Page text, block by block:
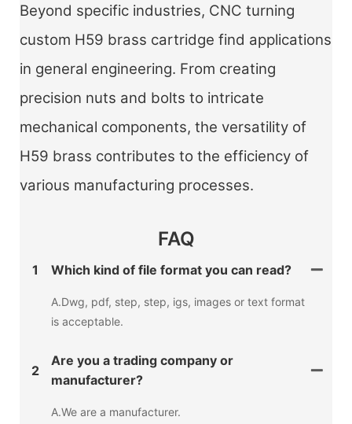
Beyond specific industries, CNC turning
custom H59 brass cartridge find applications
in general engineering. From creating
precision nuts and bolts to intricate
mechanical components, the versatility of
H59 brass contributes to the efficiency of
various manufacturing processes.
FAQ
1 Which kind of file format you can read?
A.Dwg, pdf, step, step, igs, images or text format
is acceptable.
2
Are you a trading company or
manufacturer?
A.We are a manufacturer.